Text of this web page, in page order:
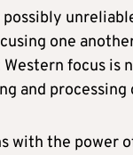
one
focus is
and
with the power